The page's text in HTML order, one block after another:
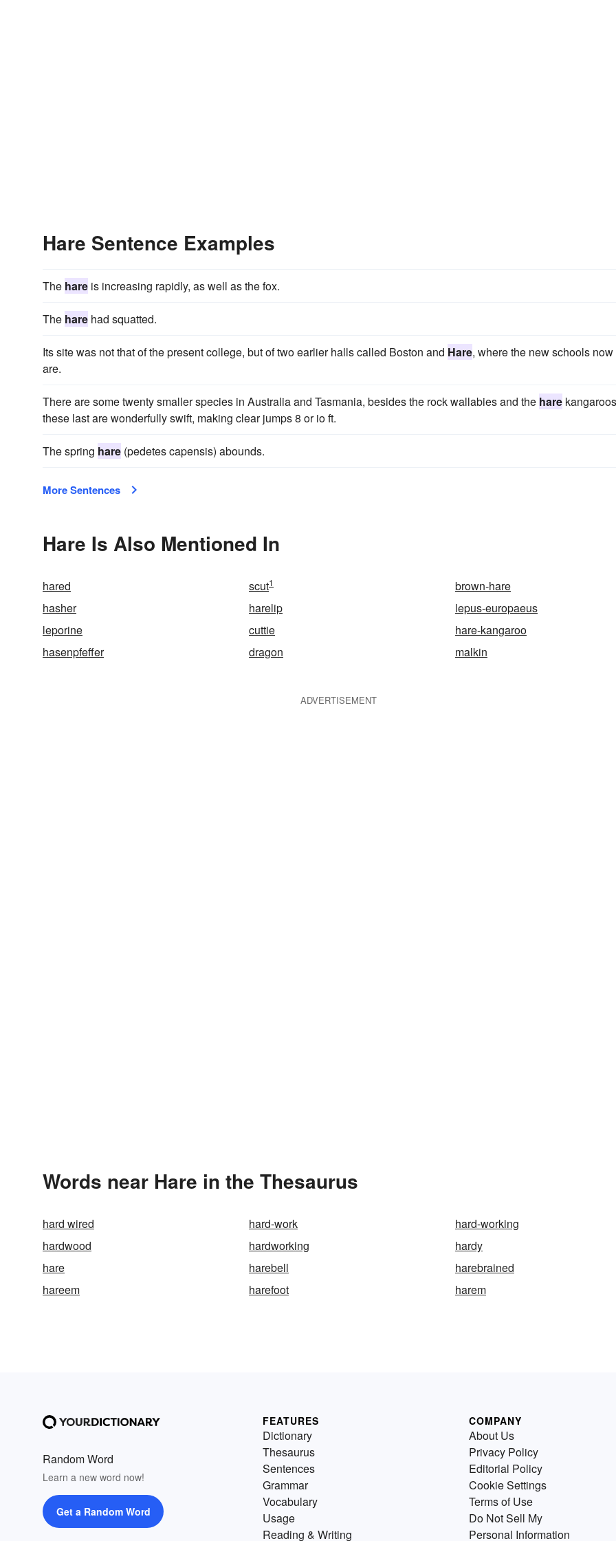
Hare Sentence Examples
The hare is increasing rapidly, as well as the fox.
The hare had squatted.
Its site was not that of the present college, but of two earlier halls called Boston and Hare, where the new schools now
are.
There are some twenty smaller species in Australia and Tasmania, besides the rock wallabies and the hare
these last are wonderfully swift, making clear jumps 8 or io ft.
The spring hare (pedetes capensis) abounds.
More Sentences
Hare Is Also Mentioned In
hared scut1
brown-hare
hasher
harelip
lepus-europaeus
leporine
cuttie
hare-kangaroo
hasenpfeffer
dragon malkin
ADVERTISEMENT
Words near Hare in the Thesaurus
hard wired hard-work
hard-working
hardwood
hardworking
hardy
hare
harebell
harebrained
hareem
harefoot harem
Random Word
Learn a new word now!
Get a Random Word
FEATURES
Dictionary
Thesaurus
Sentences
Grammar
Vocabulary
Usage
Reading & Writing
COMPANY
About Us
Privacy Policy
Editorial Policy
Cookie Settings
Terms of Use
Do Not Sell My
Personal Information